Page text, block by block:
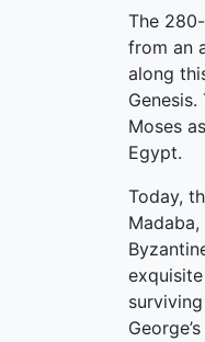
The
from an
along
Moses
Egypt.
Today,